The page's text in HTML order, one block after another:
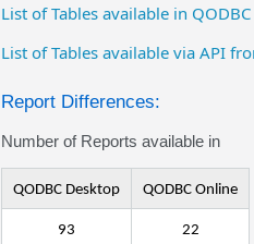
List of Tables available in
List of Tables available via API
Report Differences:
Number of Reports available in
QODBC Desktop QODBC Online
93 22